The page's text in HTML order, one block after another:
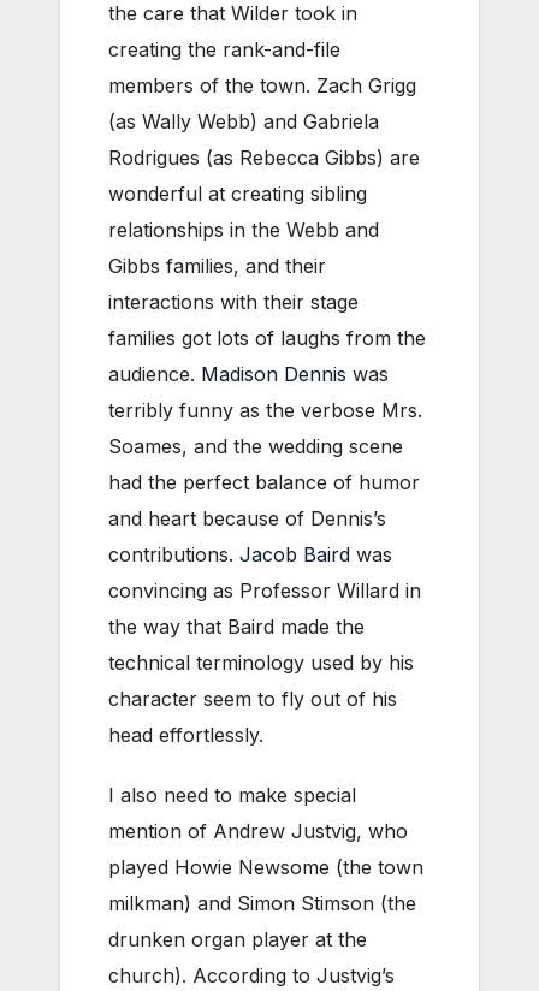
the care that Wilder took in
creating the rank-and-file
members of the town. Zach Grigg
(as Wally Webb) and Gabriela
Rodrigues (as Rebecca Gibbs) are
wonderful at creating sibling
relationships in the Webb and
Gibbs families, and their
interactions with their stage
families got lots of laughs from the
audience. Madison Dennis was
terribly funny as the verbose Mrs.
Soames, and the wedding scene
had the perfect balance of humor
and heart because of Dennis’s
contributions. Jacob Baird was
convincing as Professor Willard in
the way that Baird made the
technical terminology used by his
character seem to fly out of his
head effortlessly.
I also need to make special
mention of Andrew Justvig, who
played Howie Newsome (the town
milkman) and Simon Stimson (the
drunken organ player at the
church). According to Justvig’s